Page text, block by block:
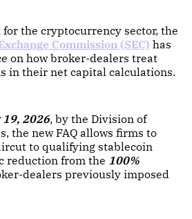
the cryptocurrency sector, the
Commission (SEC) has
on how broker-dealers treat
in their net capital calculations.
2026, by the Division of
the new FAQ allows firms to
to qualifying stablecoin
reduction from the 100%
dealers previously imposed